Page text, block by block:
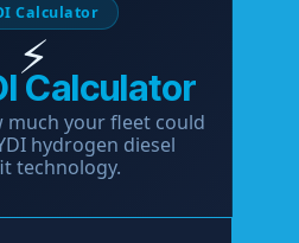
Calculator
⚡
Calculator
much your fleet could
hydrogen diesel
technology.